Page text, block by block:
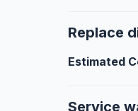
Replace
Estimated
Service